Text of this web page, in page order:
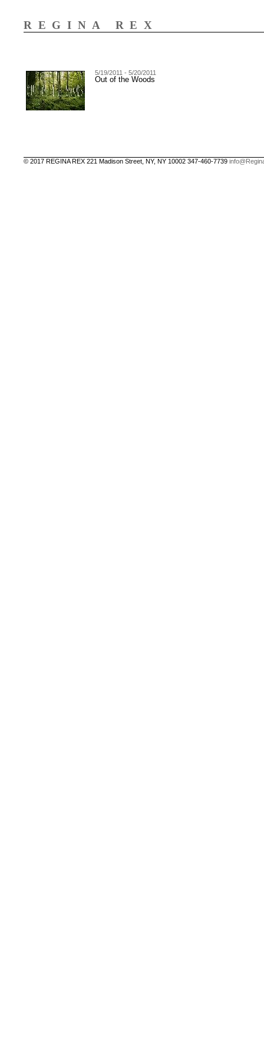
REGINA REX
5/19/2011 - 5/20/2011
Out of the Woods
© 2017 REGINA REX 221 Madison Street, NY, NY 10002 347-460-7739